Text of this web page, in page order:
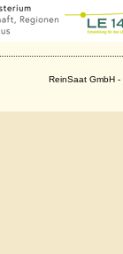
ReinSaat GmbH